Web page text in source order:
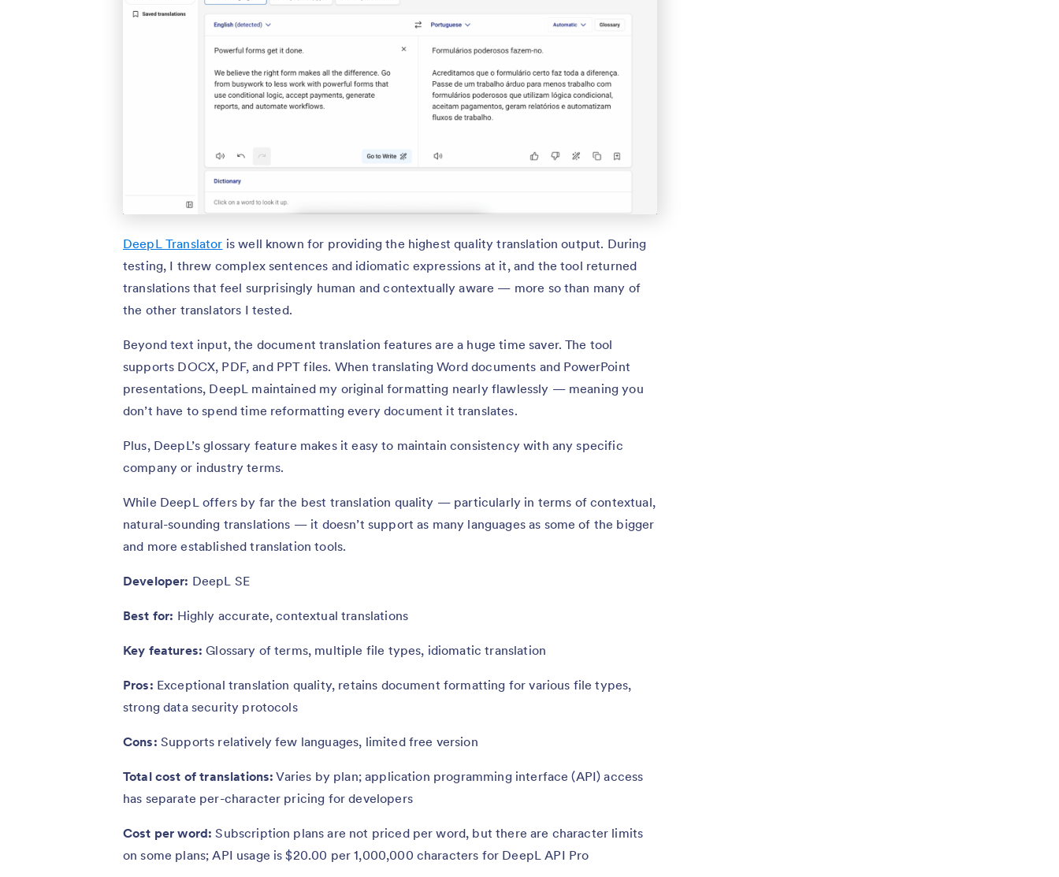
DeepL Translator is well known for providing the highest quality translation output. During
testing, I threw complex sentences and idiomatic expressions at it, and the tool returned
translations that feel surprisingly human and contextually aware — more so than many of
the other translators I tested.
Beyond text input, the document translation features are a huge time saver. The tool
supports DOCX, PDF, and PPT files. When translating Word documents and PowerPoint
presentations, DeepL maintained my original formatting nearly flawlessly — meaning you
don’t have to spend time reformatting every document it translates.
Plus, DeepL’s glossary feature makes it easy to maintain consistency with any specific
company or industry terms.
While DeepL offers by far the best translation quality — particularly in terms of contextual,
natural-sounding translations — it doesn’t support as many languages as some of the bigger
and more established translation tools.
Developer: DeepL SE
Best for: Highly accurate, contextual translations
Key features: Glossary of terms, multiple file types, idiomatic translation
Pros: Exceptional translation quality, retains document formatting for various file types,
strong data security protocols
Cons: Supports relatively few languages, limited free version
Total cost of translations: Varies by plan; application programming interface (API) access
has separate per-character pricing for developers
Cost per word: Subscription plans are not priced per word, but there are character limits
on some plans; API usage is $20.00 per 1,000,000 characters for DeepL API Pro